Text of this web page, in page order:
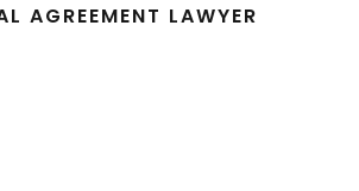
AGREEMENT LAWYER